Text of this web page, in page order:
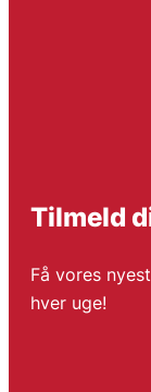
Tilmeld
Få vores
hver uge!